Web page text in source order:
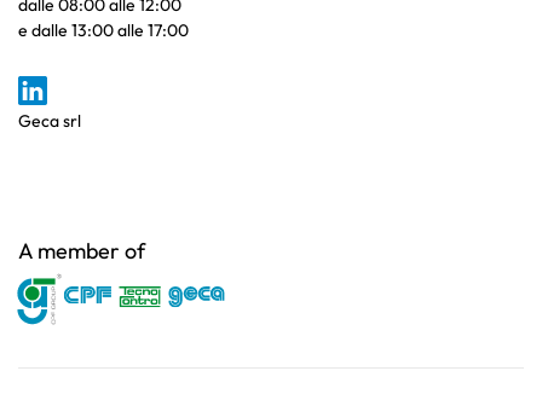
dalle 08:00 alle 12:00
e dalle 13:00 alle 17:00
Geca srl
A member of